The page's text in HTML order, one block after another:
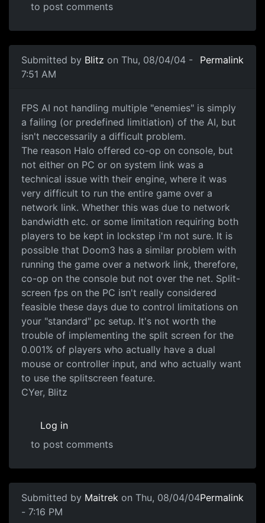
to post comments
Submitted by Blitz on Thu, 08/04/04 -
7:51 AM
Permalink
FPS AI not handling multiple "enemies" is simply
a failing (or predefined limitiation) of the AI, but
isn't neccessarily a difficult problem.
The reason Halo offered co-op on console, but
not either on PC or on system link was a
technical issue with their engine, where it was
very difficult to run the entire game over a
network link. Whether this was due to network
bandwidth etc. or some limitation requiring both
players to be kept in lockstep i'm not sure. It is
possible that Doom3 has a similar problem with
running the game over a network link, therefore,
co-op on the console but not over the net. Split-
screen fps on the PC isn't really considered
feasible these days due to control limitations on
your "standard" pc setup. It's not worth the
trouble of implementing the split screen for the
0.001% of players who actually have a dual
mouse or controller input, and who actually want
to use the splitscreen feature.
CYer, Blitz
Log in
to post comments
Submitted by Maitrek on Thu, 08/04/04
- 7:16 PM
Permalink